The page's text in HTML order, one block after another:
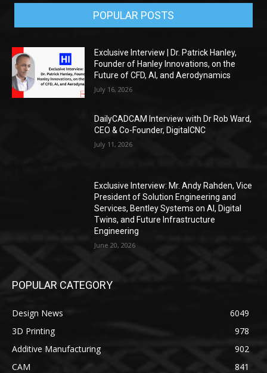
POPULAR POSTS
Exclusive Interview | Dr. Patrick Hanley,
Founder of Hanley Innovations, on the
Future of CFD, AI, and Aerodynamics
July 16, 2026
DailyCADCAM Interview with Dr Rob Ward,
CEO & Co-Founder, DigitalCNC
July 11, 2026
Exclusive Interview: Mr. Andy Rahden, Vice
President of Solution Engineering and
Services, Bentley Systems on AI, Digital
Twins, and Future Infrastructure
Engineering
June 20, 2026
POPULAR CATEGORY
Design News
6049
3D Printing
978
Additive Manufacturing
902
CAM
841